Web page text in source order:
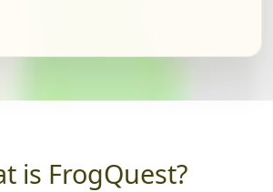
is FrogQuest?